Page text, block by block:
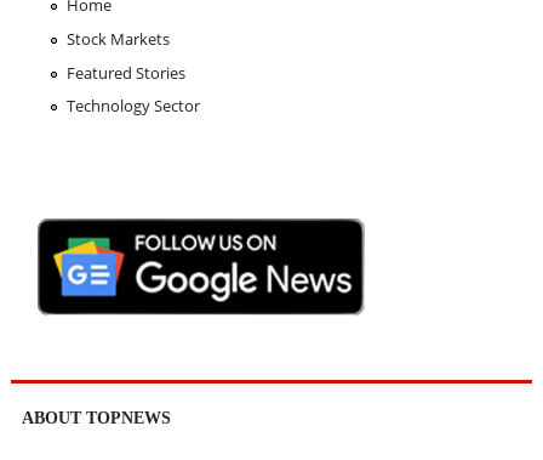
Home
Stock Markets
Featured Stories
Technology Sector
ABOUT TOPNEWS